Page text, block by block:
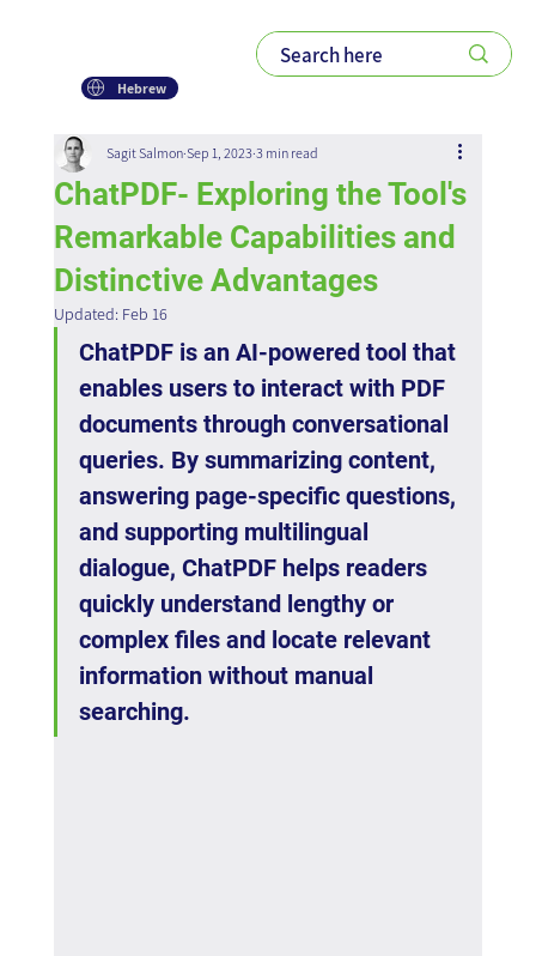
Hebrew
ChatPDF- Exploring the Tool's
Remarkable Capabilities and
Distinctive Advantages
Sagit Salmon Sep 1, 2023 3 min read
Updated: Feb 16
ChatPDF is an AI-powered tool that
enables users to interact with PDF
documents through conversational
queries. By summarizing content,
answering page-specific questions,
and supporting multilingual
dialogue, ChatPDF helps readers
quickly understand lengthy or
complex files and locate relevant
information without manual
searching.